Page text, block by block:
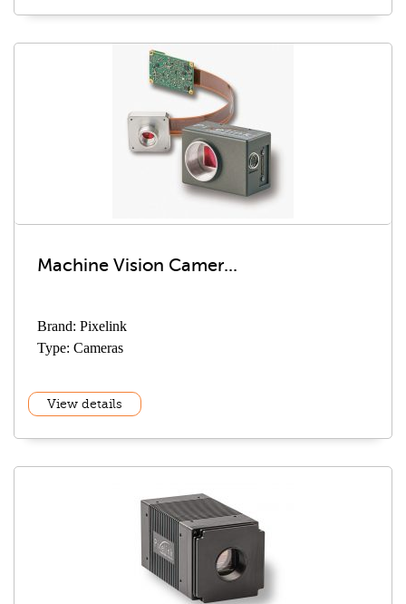
Machine Vision Camer...
Brand: Pixelink
Type: Cameras
View details